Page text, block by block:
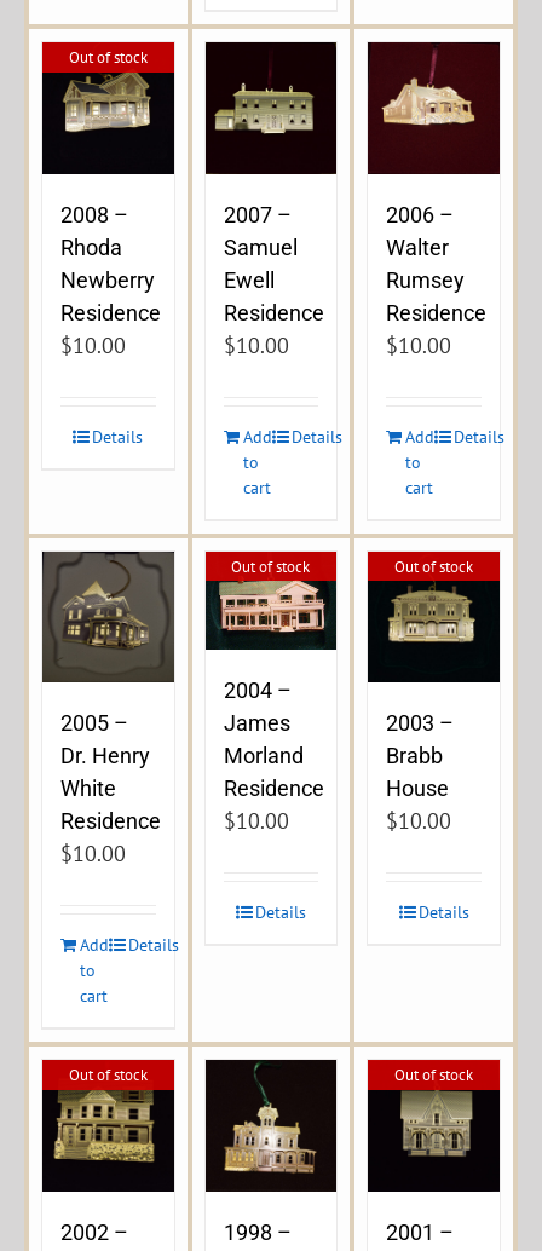
Out of stock
2008 –
Rhoda
Newberry
Residence
$10.00
Details
2007 –
Samuel
Ewell
Residence
$10.00
Add
to
cart
Details
2006 –
Walter
Rumsey
Residence
$10.00
Add
to
cart
Details
2005 –
Dr. Henry
White
Residence
$10.00
Add
to
cart
Details
Out of stock
2004 –
James
Morland
Residence
$10.00
Details
Out of stock
2003 –
Brabb
House
$10.00
Details
Out of stock
2002 –
1998 –
Out of stock
2001 –